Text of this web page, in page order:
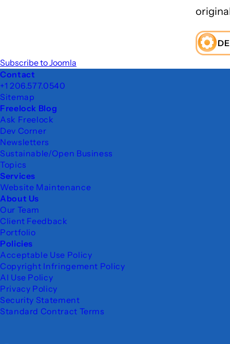
Subscribe to Joomla
Footer
Contact
+1 206.577.0540
Sitemap
Freelock Blog
Ask Freelock
Dev Corner
Newsletters
Sustainable/Open Business
Topics
Services
Website Maintenance
About Us
Our Team
Client Feedback
Portfolio
Policies
Acceptable Use Policy
Copyright Infringement Policy
AI Use Policy
Privacy Policy
Security Statement
Standard Contract Terms